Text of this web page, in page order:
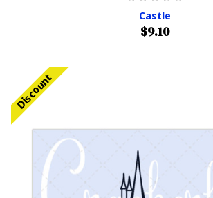
Castle
$9.10
Discount